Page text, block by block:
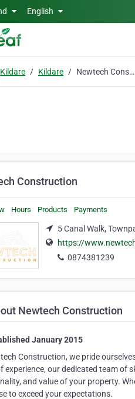
English
Kildare Kildare Newtech Construction
Construction
Hours Products Payments
5 Canal Walk,
https://
0874381239
Newtech Construction
January 2015
Construction, we pride
experience, our dedicated team of
and value of your property.
to exceed your expectations.